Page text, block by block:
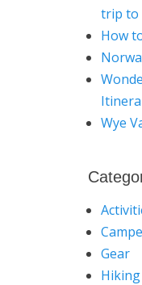
trip to
How
Wye
Gear
Hiking